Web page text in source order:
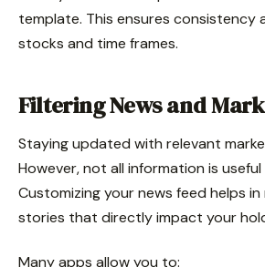
template. This ensures consistency
stocks and time frames.
Filtering News and
Staying updated with relevant
However, not all information is
Customizing your news feed helps
stories that directly impact your
Many apps allow you to: